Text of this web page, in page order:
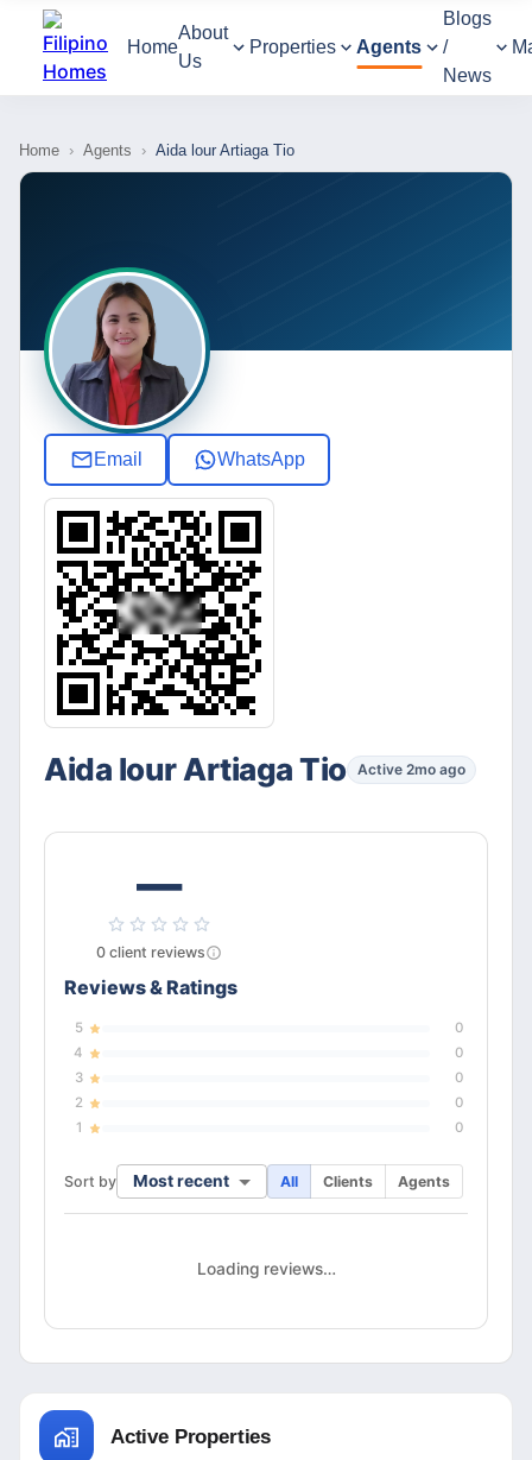
Home
About
Us
Properties Agents
Blogs
/
News
Home › Agents › Aida lour Artiaga Tio
Email WhatsApp
Aida lour Artiaga Tio Active 2mo ago
—
0 client reviews
Reviews & Ratings
5
0
4
0
3
0
2
0
1
0
Sort by Most recent All Clients Agents
Loading reviews…
Active Properties